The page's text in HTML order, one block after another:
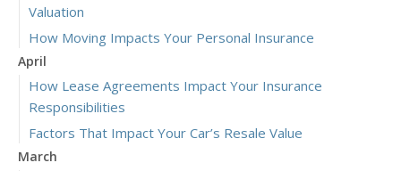
Valuation
How Moving Impacts Your Personal Insurance
April
How Lease Agreements Impact Your Insurance
Responsibilities
Factors That Impact Your Car’s Resale Value
March